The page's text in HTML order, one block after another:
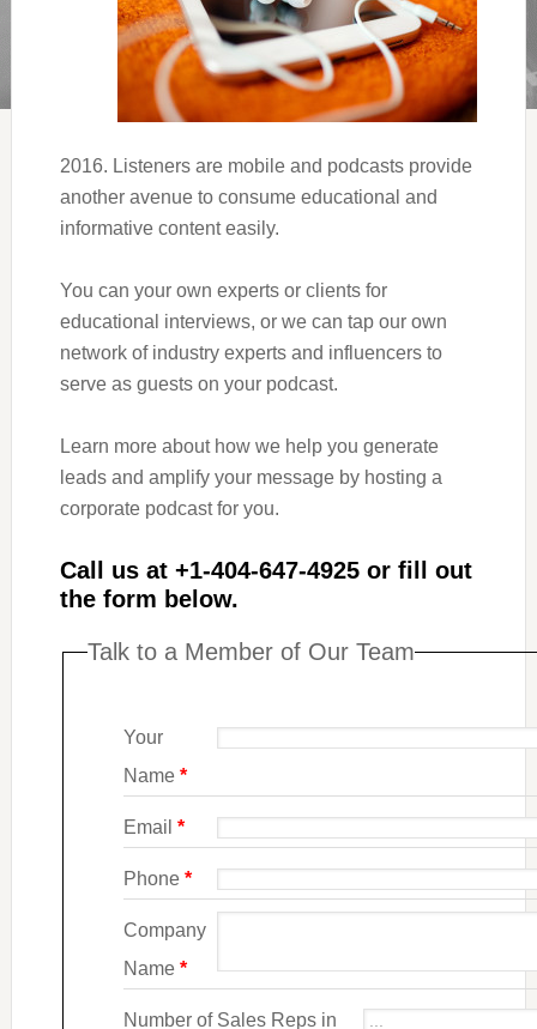
2016. Listeners are mobile and podcasts provide
another avenue to consume educational and
informative content easily.
You can your own experts or clients for
educational interviews, or we can tap our own
network of industry experts and influencers to
serve as guests on your podcast.
Learn more about how we help you generate
leads and amplify your message by hosting a
corporate podcast for you.
Call us at +1-404-647-4925or fill out
the form below.
Talk to a Member of Our Team
Your
Name *
Email *
Phone *
Company
Name *
Number of Sales Reps in